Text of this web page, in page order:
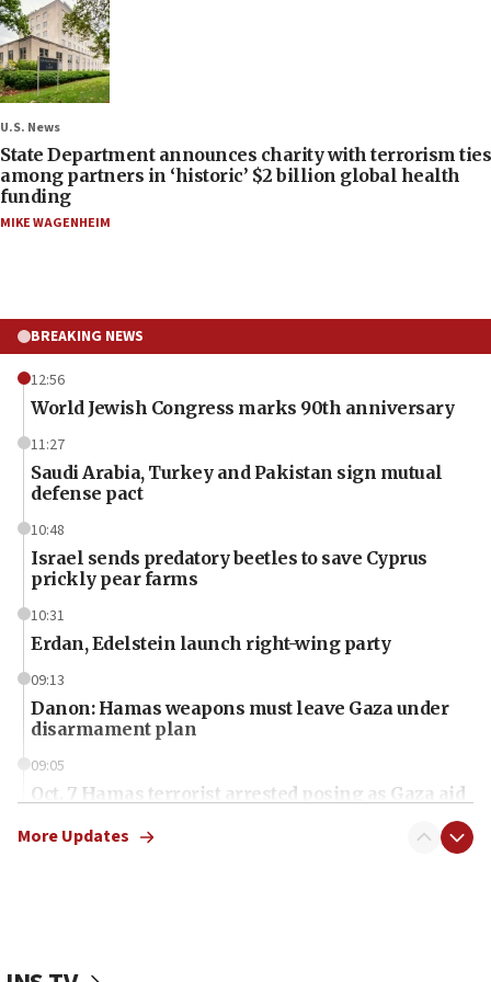
U.S. News
State Department announces charity with terrorism ties
among partners in ‘historic’ $2 billion global health
funding
MIKE WAGENHEIM
BREAKING NEWS
12:56
World Jewish Congress marks 90th anniversary
11:27
Saudi Arabia, Turkey and Pakistan sign mutual
defense pact
10:48
Israel sends predatory beetles to save Cyprus
prickly pear farms
10:31
Erdan, Edelstein launch right-wing party
09:13
Danon: Hamas weapons must leave Gaza under
disarmament plan
09:05
Oct. 7 Hamas terrorist arrested posing as Gaza aid
More Updates